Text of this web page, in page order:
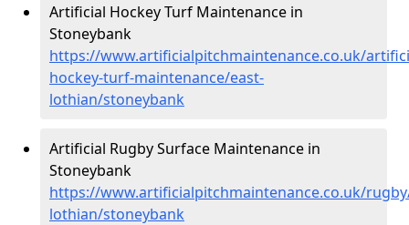
Artificial Hockey Turf Maintenance in
Stoneybank
https://www.artificialpitchmaintenance.co.uk/
hockey-turf-maintenance/east-
lothian/stoneybank
Artificial Rugby Surface Maintenance in
Stoneybank
https://www.artificialpitchmaintenance.co.uk/
lothian/stoneybank